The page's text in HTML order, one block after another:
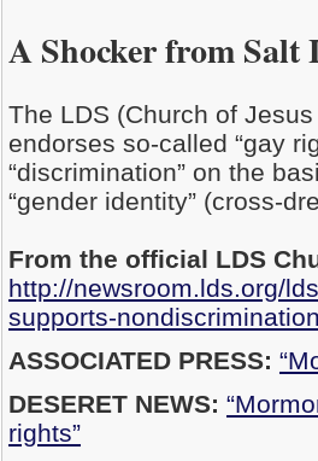
A Shocker from Salt
The LDS (Church of
endorses so-called “gay
“discrimination” on the
“gender identity” (cross-
From the official LDS
http://newsroom.lds.org/
supports-
ASSOCIATED PRESS:
DESERET NEWS:
rights”